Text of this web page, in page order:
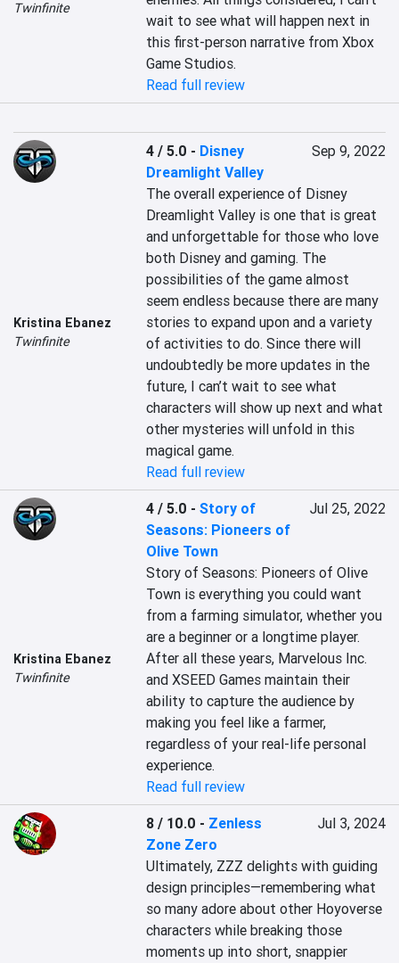
Twinfinite
wait to see what will happen next in
this first-person narrative from Xbox
Game Studios.
Read full review
Kristina Ebanez
Twinfinite
4 / 5.0 - Disney
Dreamlight Valley
Sep 9, 2022
The overall experience of Disney
Dreamlight Valley is one that is great
and unforgettable for those who love
both Disney and gaming. The
possibilities of the game almost
seem endless because there are many
stories to expand upon and a variety
of activities to do. Since there will
undoubtedly be more updates in the
future, I can’t wait to see what
characters will show up next and what
other mysteries will unfold in this
magical game.
Read full review
Kristina Ebanez
Twinfinite
4 / 5.0 -Story of
Seasons: Pioneers of
Olive Town
Jul 25, 2022
Story of Seasons: Pioneers of Olive
Town is everything you could want
from a farming simulator, whether you
are a beginner or a longtime player.
After all these years, Marvelous Inc.
and XSEED Games maintain their
ability to capture the audience by
making you feel like a farmer,
regardless of your real-life personal
experience.
Read full review
8 / 10.0 - Zenless
Zone Zero
Jul 3, 2024
Ultimately, ZZZ delights with guiding
design principles—remembering what
so many adore about other Hoyoverse
characters while breaking those
moments up into short, snappier